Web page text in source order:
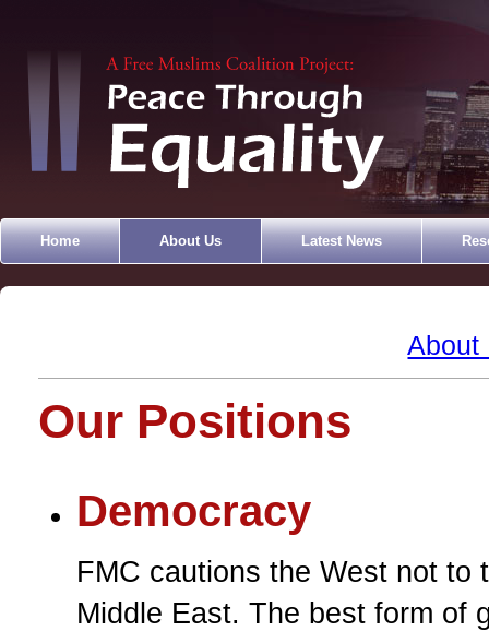
Home About Us Latest News
About
Our Positions
Democracy
FMC cautions the West not to
Middle East. The best form of